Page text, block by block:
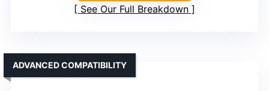
See Our Full Breakdown
ADVANCED COMPATIBILITY